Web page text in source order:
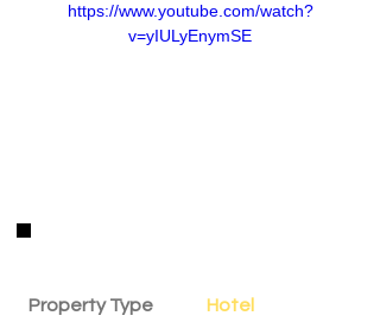
https://www.youtube.com/watch?
v=yIULyEnymSE
Property Type Hotel